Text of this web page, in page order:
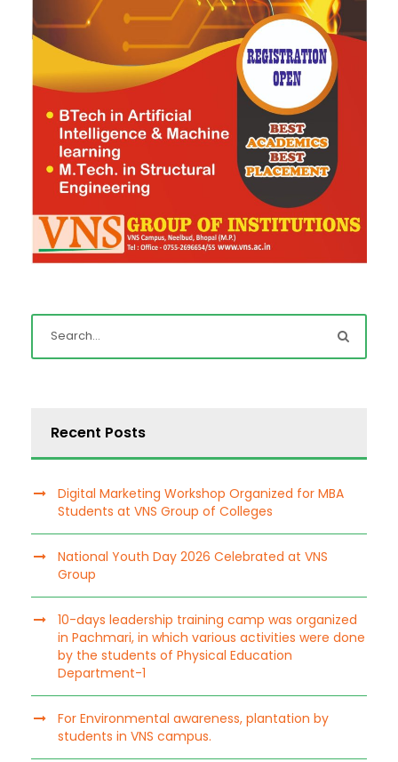
Recent Posts
Digital Marketing Workshop Organized for MBA
Students at VNS Group of Colleges
National Youth Day 2026 Celebrated at VNS
Group
10-days leadership training camp was organized
in Pachmari, in which various activities were done
by the students of Physical Education
Department-1
For Environmental awareness, plantation by
students in VNS campus.